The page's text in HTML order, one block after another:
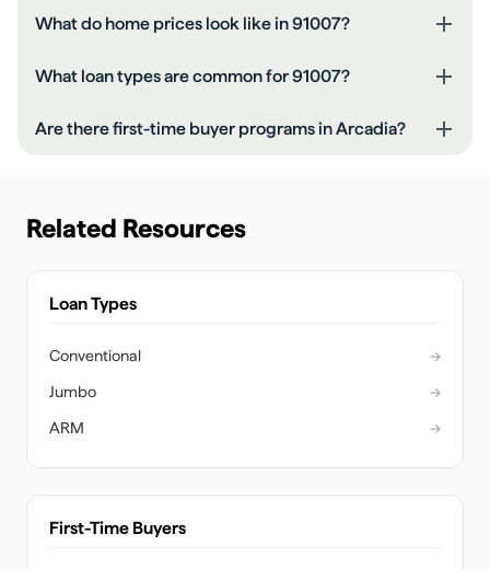
What do home prices look like in 91007?
What loan types are common for 91007?
Are there first-time buyer programs in Arcadia?
Related Resources
Loan Types
Conventional
→
Jumbo
→
ARM
→
First-Time Buyers